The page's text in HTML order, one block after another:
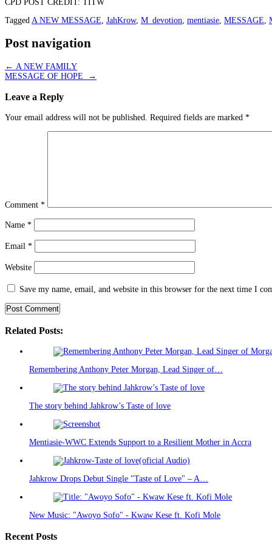
CPD POST CREDIT: TITW
Tagged A NEW MESSAGE JahKrow, M_devotion mentiasie MESSAGE
Post navigation
← A NEW FAMILY
MESSAGE OF HOPE
→
Leave a Reply
Your email address will not be published. Required fields are marked *
Comment *
Name *
Email *
Website
Save my name, email, and website in this browser for the next time I
Related Posts:
Remembering Anthony Peter Morgan, Lead Singer of…
The story behind Jahkrow’s Taste of love
Mentiasie-WWC Extends Support to a Resilient Mother in Accra
Jahkrow Drops Debut Single "Taste of Love" – A…
New Music: "Awoyo Sofo" - Kwaw Kese ft. Kofi Mole
Recent Posts